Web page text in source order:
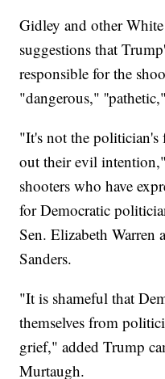
Gidley and other
suggestions that
responsible for the
"dangerous,"
"It's not the politician's
out their evil
shooters who have
for Democratic
Sen. Elizabeth Warren
Sanders.
"It is shameful that
themselves from
grief," added Trump
Murtaugh.